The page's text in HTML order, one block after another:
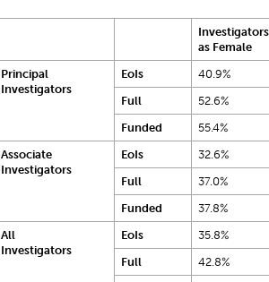
as Female
Principal
Investigators
EoIs 40.9%
Full
52.6%
Funded
55.4%
Associate
Investigators
EoIs 32.6%
Full
37.0%
Funded
37.8%
All
Investigators
EoIs 35.8%
Full
42.8%